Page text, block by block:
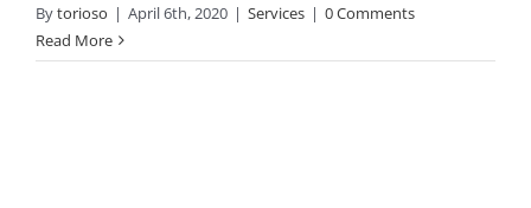
Bytorioso | April 6th, 2020 | Services | 0 Comments
Read More